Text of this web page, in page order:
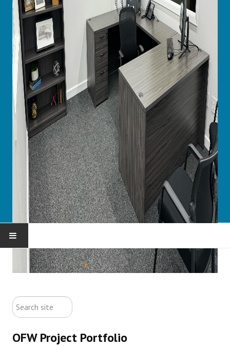
HOME
CONTACT US
NEW OFFICE FURNITURE
You are here: Home Portfolio
search
site
OFW Project Portfolio